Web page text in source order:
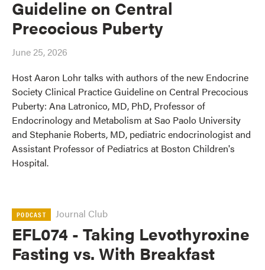
Guideline on Central
Precocious Puberty
June 25, 2026
Host Aaron Lohr talks with authors of the new Endocrine
Society Clinical Practice Guideline on Central Precocious
Puberty: Ana Latronico, MD, PhD, Professor of
Endocrinology and Metabolism at Sao Paolo University
and Stephanie Roberts, MD, pediatric endocrinologist and
Assistant Professor of Pediatrics at Boston Children's
Hospital.
PODCAST Journal Club
EFL074 - Taking Levothyroxine
Fasting vs. With Breakfast